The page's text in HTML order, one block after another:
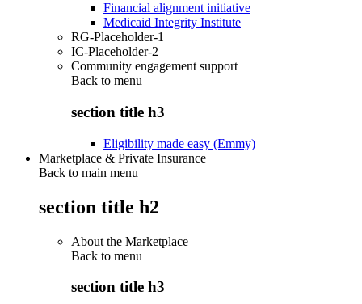
Financial alignment initiative
Medicaid Integrity Institute
RG-Placeholder-1
IC-Placeholder-2
Community engagement support
Back to menu
section title h3
Eligibility made easy (Emmy)
Marketplace & Private Insurance
Back to main menu
section title h2
About the Marketplace
Back to menu
section title h3